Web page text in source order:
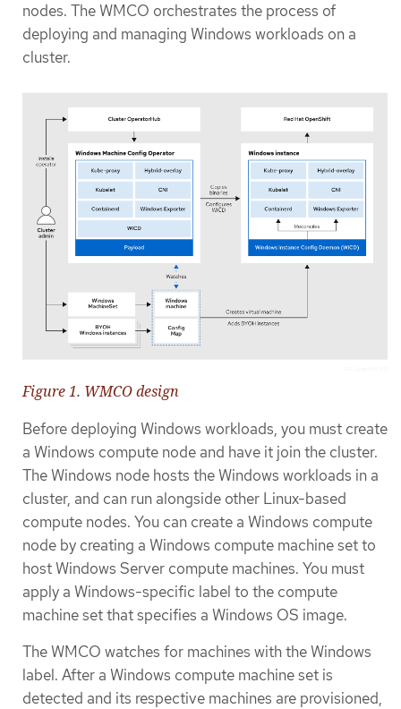
nodes. The WMCO orchestrates the process of
deploying and managing Windows workloads on a
cluster.
Figure 1. WMCO design
Before deploying Windows workloads, you must create
a Windows compute node and have it join the cluster.
The Windows node hosts the Windows workloads in a
cluster, and can run alongside other Linux-based
compute nodes. You can create a Windows compute
node by creating a Windows compute machine set to
host Windows Server compute machines. You must
apply a Windows-specific label to the compute
machine set that specifies a Windows OS image.
The WMCO watches for machines with the Windows
label. After a Windows compute machine set is
detected and its respective machines are provisioned,